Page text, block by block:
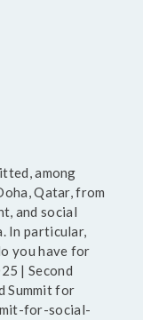
among
Qatar, from
and social
In particular,
you have for
| Second
Summit for
for-social-